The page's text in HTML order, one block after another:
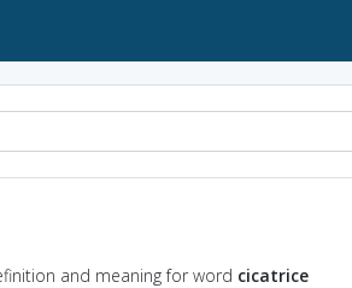
and meaning for word cicatrice